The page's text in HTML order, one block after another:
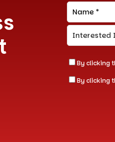
By clicking
By clicking